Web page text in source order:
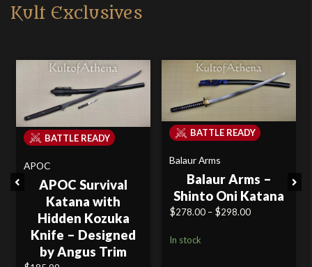
Kult Exclusives
BATTLE READY
APOC
APOC Survival
Katana with
Hidden Kozuka
Knife – Designed
by Angus Trim
BATTLE READY
Balaur Arms
Balaur Arms –
Shinto Oni Katana
$278.00 – $298.00Price
In stock